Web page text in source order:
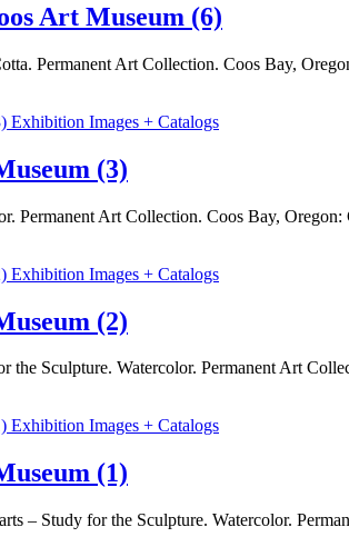
Art Museum (6)
Permanent Art Collection. Coos Bay,
Exhibition Images + Catalogs
(3)
Permanent Art Collection. Coos Bay,
Exhibition Images + Catalogs
(2)
the Sculpture. Watercolor. Permanent Art
Exhibition Images + Catalogs
(1)
– Study for the Sculpture. Watercolor.